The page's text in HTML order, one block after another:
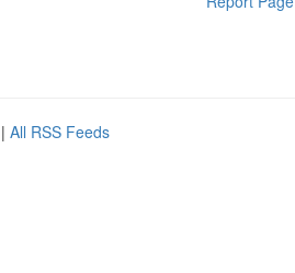
| All RSS Feeds